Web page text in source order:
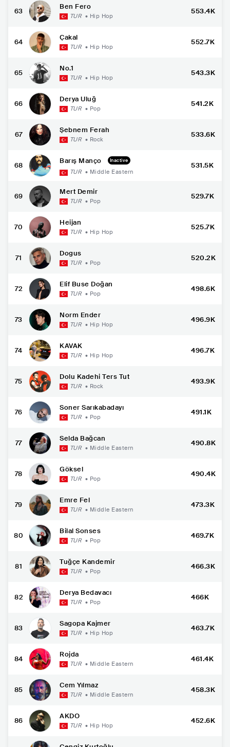
63
Ben Fero
TUR • Hip Hop
553.4K
64
Çakal
TUR • Hip Hop
552.7K
65
No.1
TUR • Hip Hop
543.3K
66
Derya Uluğ
TUR • Pop
541.2K
67
Şebnem Ferah
TUR • Rock
533.6K
68
Barış Manço Inactive
TUR • Middle Eastern
531.5K
69
Mert Demir
TUR • Pop
529.7K
70
Heijan
TUR • Hip Hop
525.7K
71
Dogus
TUR • Pop
520.2K
72
Elif Buse Doğan
TUR • Pop
498.6K
73
Norm Ender
TUR • Hip Hop
496.9K
74
KAVAK
TUR • Hip Hop
496.7K
75
Dolu Kadehi Ters Tut
TUR • Rock
493.9K
76
Soner Sarıkabadayı
TUR • Pop
491.1K
77
Selda Bağcan
TUR • Middle Eastern
490.8K
78
Göksel
TUR • Pop
490.4K
79
Emre Fel
TUR • Middle Eastern
473.3K
80
Bilal Sonses
TUR • Pop
469.7K
81
Tuğçe Kandemir
TUR • Pop
466.3K
82
Derya Bedavacı
TUR • Pop
466K
83
Sagopa Kajmer
TUR • Hip Hop
463.7K
84
Rojda
TUR • Middle Eastern
461.4K
85
Cem Yılmaz
TUR • Middle Eastern
458.3K
86
AKDO
TUR • Hip Hop
452.6K